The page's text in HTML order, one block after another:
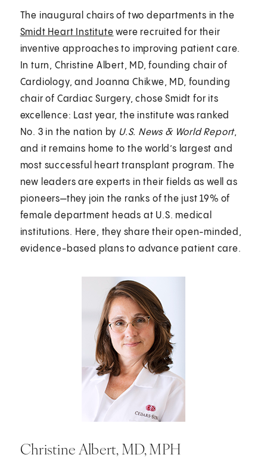
The inaugural chairs of two departments in the
Smidt Heart Institute were recruited for their
inventive approaches to improving patient care.
In turn, Christine Albert, MD, founding chair of
Cardiology, and Joanna Chikwe, MD, founding
chair of Cardiac Surgery, chose Smidt for its
excellence: Last year, the institute was ranked
No. 3 in the nation by U.S. News & World Report,
and it remains home to the world’s largest and
most successful heart transplant program. The
new leaders are experts in their fields as well as
pioneers—they join the ranks of the just 19% of
female department heads at U.S. medical
institutions. Here, they share their open-minded,
evidence-based plans to advance patient care.
Christine Albert, MD, MPH